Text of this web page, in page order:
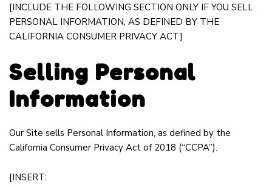
[INCLUDE THE FOLLOWING SECTION ONLY IF YOU SELL
PERSONAL INFORMATION, AS DEFINED BY THE
CALIFORNIA CONSUMER PRIVACY ACT]
Selling Personal
Information
Our Site sells Personal Information, as defined by the
California Consumer Privacy Act of 2018 (“CCPA”).
[INSERT: